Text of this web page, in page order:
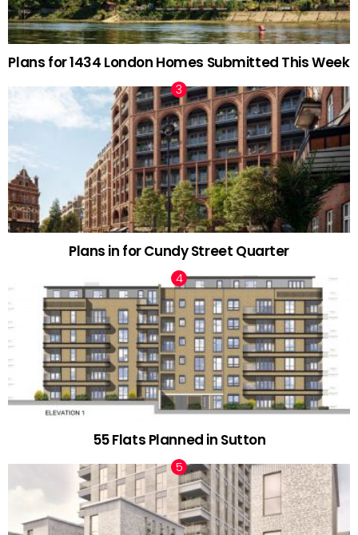
Plans for 1434 London Homes Submitted This Week
Plans in for Cundy Street Quarter
55 Flats Planned in Sutton